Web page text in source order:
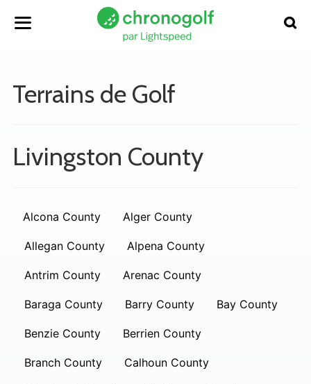
Terrains de Golf
Livingston County
Alcona County Alger County
Allegan County Alpena County
Antrim County Arenac County
Baraga County Barry County Bay County
Benzie County Berrien County
Branch County Calhoun County